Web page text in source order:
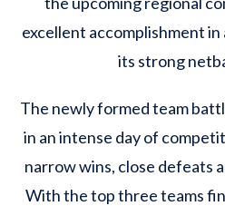
excellent accomplishment
its strong
The newly formed team
in an intense day of
narrow wins, close defeats
With the top three teams